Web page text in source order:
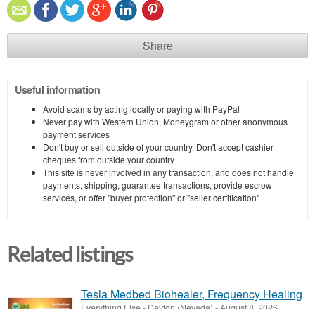
Share
Useful information
Avoid scams by acting locally or paying with PayPal
Never pay with Western Union, Moneygram or other anonymous
payment services
Don't buy or sell outside of your country. Don't accept cashier
cheques from outside your country
This site is never involved in any transaction, and does not handle
payments, shipping, guarantee transactions, provide escrow
services, or offer "buyer protection" or "seller certification"
Related listings
Tesla Medbed Biohealer, Frequency Healing